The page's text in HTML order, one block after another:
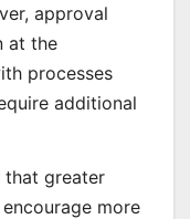
approval
at the
processes
additional
that greater
more